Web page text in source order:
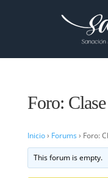
Foro:
Inicio› Forums › Foro:
This forum is empty.